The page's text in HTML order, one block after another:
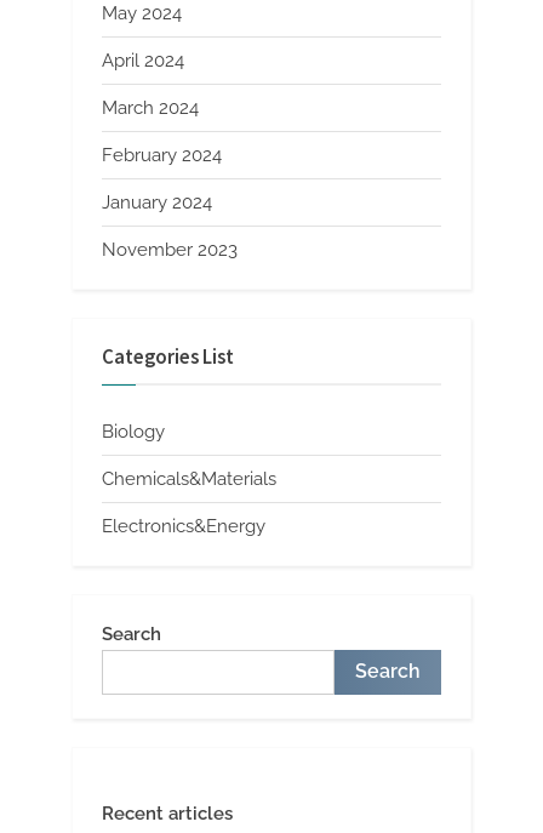
May 2024
April 2024
March 2024
February 2024
January 2024
November 2023
Categories List
Biology
Chemicals&Materials
Electronics&Energy
Search
Search
Recent articles